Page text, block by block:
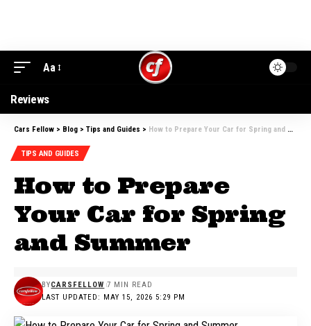
Font
Resizer
Aa
Reviews
Cars Fellow > Blog > Tips and Guides > How to Prepare Your Car for Spring and Summer
TIPS AND GUIDES
How to Prepare
Your Car for Spring
and Summer
LAST UPDATED: MAY 15, 2026 5:29 PM
BYCARSFELLOW 7 MIN READ